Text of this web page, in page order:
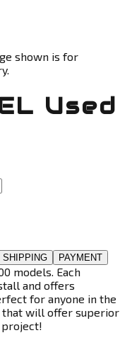
shown is for
Used
SHIPPING PAYMENT
models. Each
and offers
for anyone in the
that will offer superior
project!